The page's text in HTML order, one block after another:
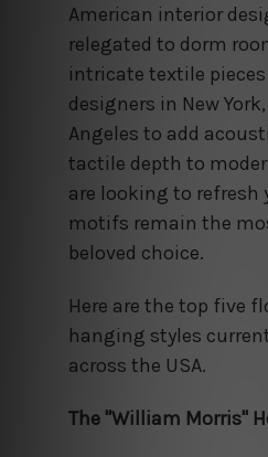
American interior
relegated to dorm
intricate textile
designers in New
Angeles to add
tactile depth to
are looking to refresh
motifs remain the
beloved choice.
Here are the top five
hanging styles
across the USA.
The "William Morris"